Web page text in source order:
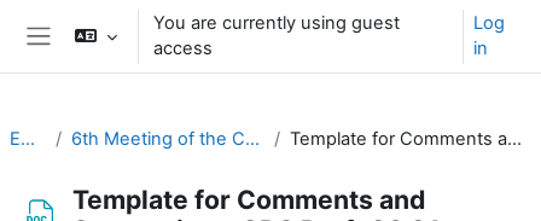
Skip to main content
You are currently using guest
access
Log
in
EC-CDP 6th Meeting of the CDP (1 & 2 November 2022) Template for Comments and Suggestions_CDS Draft 02.01
Template for Comments and